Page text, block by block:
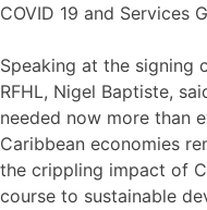
COVID 19 and Services
Speaking at the signing
RFHL, Nigel Baptiste,
needed now more than
Caribbean economies
the crippling impact of
course to sustainable